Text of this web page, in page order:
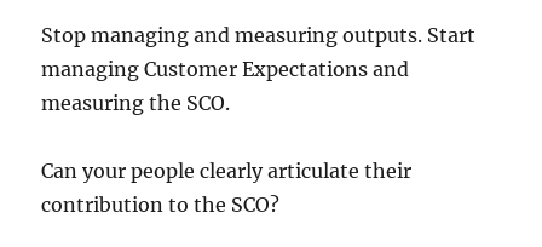
Stop managing and measuring outputs. Start
managing Customer Expectations and
measuring the SCO.
Can your people clearly articulate their
contribution to the SCO?